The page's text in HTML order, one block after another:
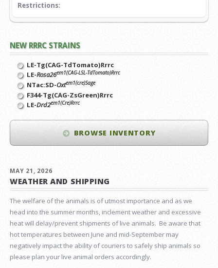
NEW RRRC STRAINS
LE-Tg(CAG-TdTomato)Rrrc
LE-Rosa26em1(CAG-LSL-TdTomato)Rrrc
NTac:SD-Oxtem1(cre)Sage
F344-Tg(CAG-ZsGreen)Rrrc
LE-Drd2em1(Cre)Rrrc
BROWSE INVENTORY
MAY 21, 2026
WEATHER AND SHIPPING
The welfare of the animals is of utmost importance and as we
head into the summer months, inclement weather and excessive
heat will delay/prevent shipments of live animals. Be aware that
hot temperatures between June and mid-September may
negatively impact the ability of couriers to safely ship animals so
please plan your live animal orders accordingly.
Restrictions: